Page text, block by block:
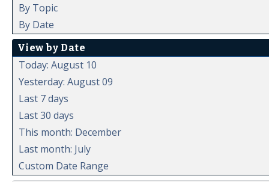
By Topic
By Date
View by Date
Today: August 10
Yesterday: August 09
Last 7 days
Last 30 days
This month: December
Last month: July
Custom Date Range